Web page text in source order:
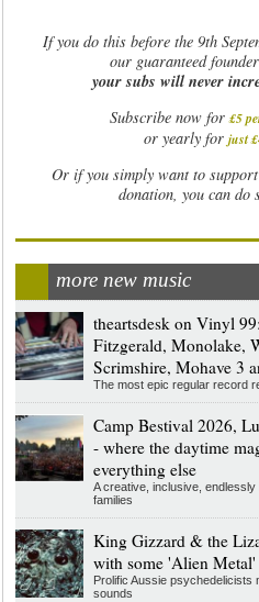
Ifyou do this before the 9th
our guaranteed
your subs will never
Subscribe now for £5
or yearly forjust
Or if you simply want to
donation, you can do
more new music
theartsdesk on Vinyl
Fitzgerald, Monolake,
Scrimshire, Mohave 3
The most epic regular record
Camp Bestival 2026,
- where the daytime
everything else
A creative, inclusive,
families
King Gizzard & the
with some 'Alien Metal'
Prolific Aussie psychedelicists
sounds